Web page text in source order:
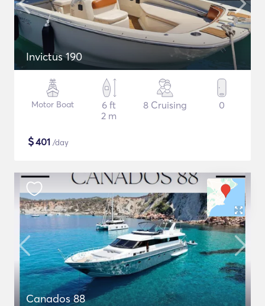
Invictus 190
Motor Boat
6 ft
2 m
8 Cruising 0
$401 /day
Canados 88